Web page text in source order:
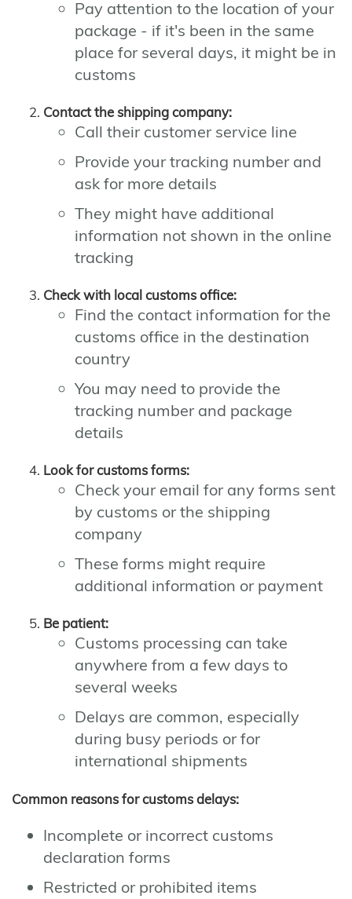
Pay attention to the location of your
package - if it's been in the same
place for several days, it might be in
customs
Contact the shipping company:
Call their customer service line
Provide your tracking number and
ask for more details
They might have additional
information not shown in the online
tracking
Check with local customs office:
Find the contact information for the
customs office in the destination
country
You may need to provide the
tracking number and package
details
Look for customs forms:
Check your email for any forms sent
by customs or the shipping
company
These forms might require
additional information or payment
Be patient:
Customs processing can take
anywhere from a few days to
several weeks
Delays are common, especially
during busy periods or for
international shipments
Common reasons for customs delays:
Incomplete or incorrect customs
declaration forms
Restricted or prohibited items